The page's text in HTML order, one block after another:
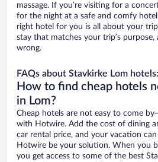
massage. If you’re visiting for a
for the night at a safe and comfy
right hotel for you is all about your
stay that matches your trip’s
wrong.
FAQs about Stavkirke Lom hotels:
How to find cheap hotels
in Lom?
Cheap hotels are not easy to come
with Hotwire. Add the cost of dining
car rental price, and your vacation can
Hotwire be your solution. When you
you get access to some of the best